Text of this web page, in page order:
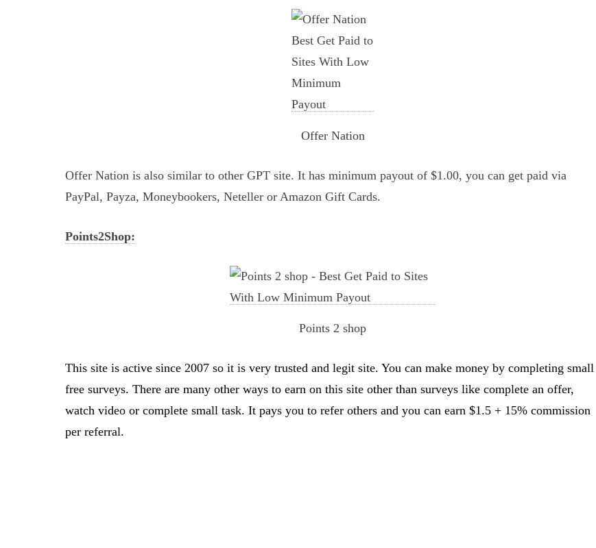
Offer Nation
Offer Nation is also similar to other GPT site. It has minimum payout of $1.00, you can get paid via
PayPal, Payza, Moneybookers, Neteller or Amazon Gift Cards.
Points2Shop:
Points 2 shop
This site is active since 2007 so it is very trusted and legit site. You can make money by completing small
free surveys. There are many other ways to earn on this site other than surveys like complete an offer,
watch video or complete small task. It pays you to refer others and you can earn $1.5 + 15% commission
per referral.